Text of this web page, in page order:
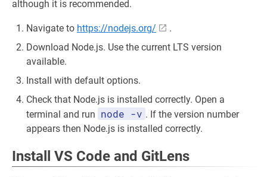
although it is recommended.
Navigate to https://nodejs.org/
.
Download Node.js. Use the current LTS version
available.
Install with default options.
Check that Node.js is installed correctly. Open a
terminal and run node -v . If the version number
appears then Node.js is installed correctly.
Install VS Code and GitLens